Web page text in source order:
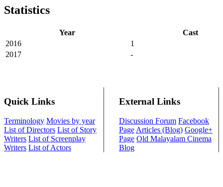
Statistics
Year
Cast
2016
1
2017
-
Quick Links
Terminology Movies by year
List of Directors List of Story
Writers List of Screenplay
Writers List of Actors
External Links
Discussion Forum Facebook
Page Articles (Blog) Google+
Page Old Malayalam Cinema
Blog